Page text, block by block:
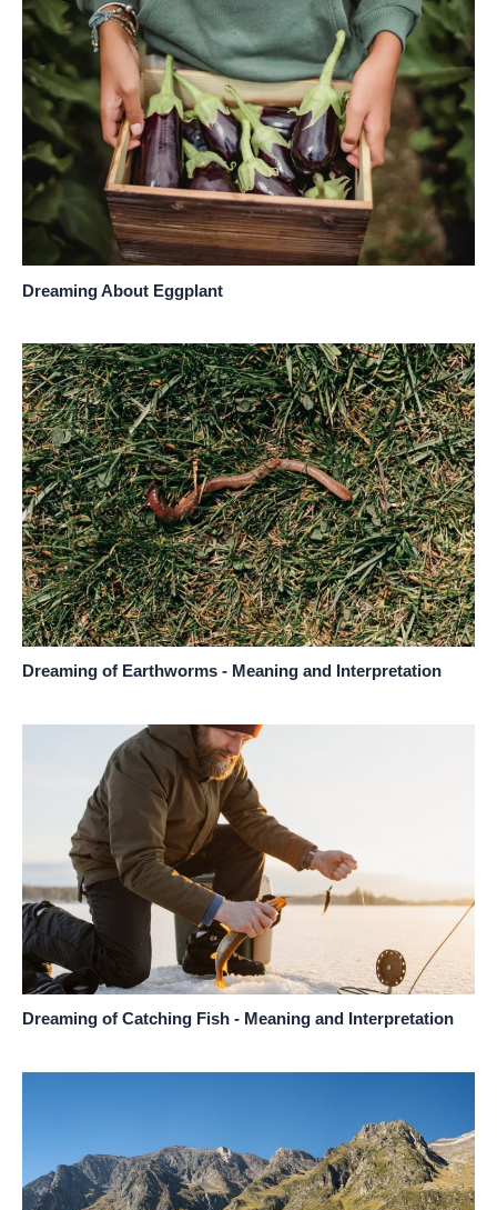
Dreaming About Eggplant
Dreaming of Earthworms - Meaning and Interpretation
Dreaming of Catching Fish - Meaning and Interpretation